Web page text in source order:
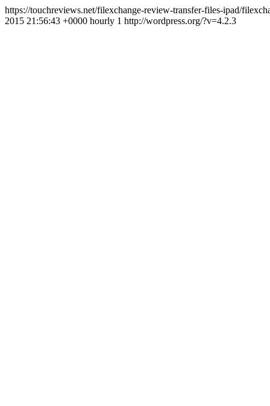
https://touchreviews.net/filexchange-review-transfer-files-ipad/
2015 21:56:43 +0000 hourly 1 http://wordpress.org/?v=4.2.3